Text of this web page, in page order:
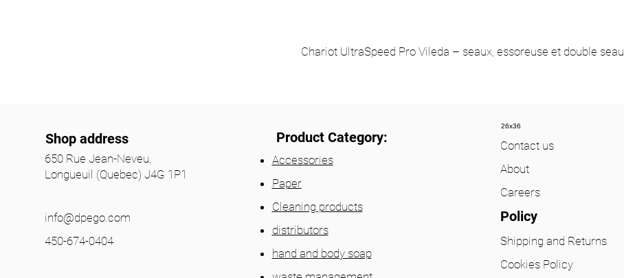
Chariot UltraSpeed Pro Vileda – seaux, essoreuse et double seau
Shop address
650 Rue Jean-Neveu,
Longueuil (Quebec) J4G 1P1
info@dpego.com
450-674-0404
Product Category:
Accessories
Paper
Cleaning products
distributors
hand and body soap
26x36
Contact us
About
Careers
Policy
Shipping and Returns
Cookies Policy